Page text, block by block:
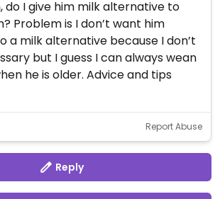
do I give him milk alternative to
Problem is I don’t want him
a milk alternative because I don’t
but I guess I can always wean
he is older. Advice and tips
Report Abuse
Reply